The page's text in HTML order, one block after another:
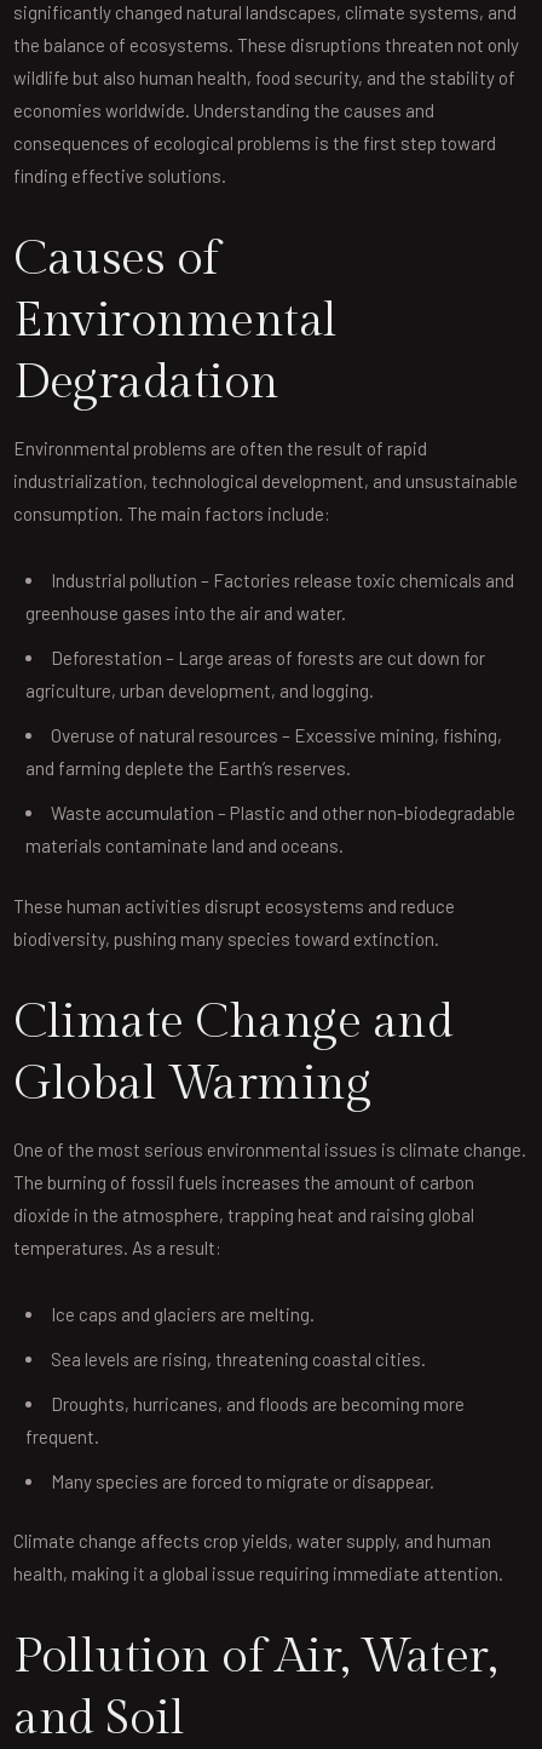
significantly changed natural landscapes, climate systems, and
the balance of ecosystems. These disruptions threaten not only
wildlife but also human health, food security, and the stability of
economies worldwide. Understanding the causes and
consequences of ecological problems is the first step toward
finding effective solutions.
Causes of
Environmental
Degradation
Environmental problems are often the result of rapid
industrialization, technological development, and unsustainable
consumption. The main factors include:
Industrial pollution – Factories release toxic chemicals and
greenhouse gases into the air and water.
Deforestation – Large areas of forests are cut down for
agriculture, urban development, and logging.
Overuse of natural resources – Excessive mining, fishing,
and farming deplete the Earth’s reserves.
Waste accumulation – Plastic and other non-biodegradable
materials contaminate land and oceans.
These human activities disrupt ecosystems and reduce
biodiversity, pushing many species toward extinction.
Climate Change and
Global Warming
One of the most serious environmental issues is climate change.
The burning of fossil fuels increases the amount of carbon
dioxide in the atmosphere, trapping heat and raising global
temperatures. As a result:
Ice caps and glaciers are melting.
Sea levels are rising, threatening coastal cities.
Droughts, hurricanes, and floods are becoming more
frequent.
Many species are forced to migrate or disappear.
Climate change affects crop yields, water supply, and human
health, making it a global issue requiring immediate attention.
Pollution of Air, Water,
and Soil